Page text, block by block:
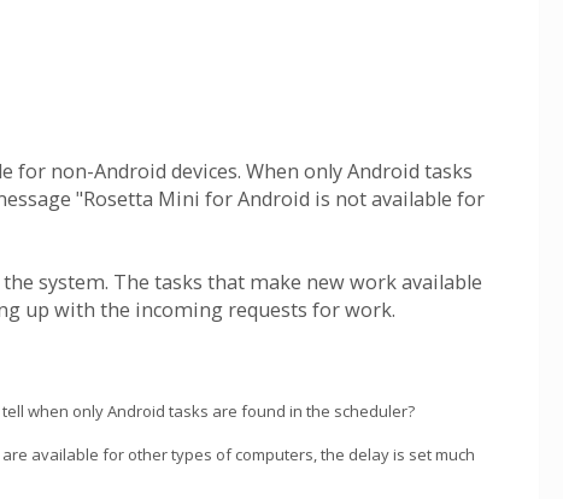
non-Android devices. When only Android tasks
"Rosetta Mini for Android is not available for
system. The tasks that make new work available
up with the incoming requests for work.
when only Android tasks are found in the scheduler?
available for other types of computers, the delay is set much